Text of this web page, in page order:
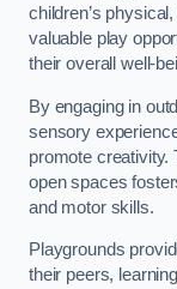
children’s
valuable play
their overall well-
By engaging in
sensory
promote creativity.
open spaces
and motor skills.
Playgrounds
their peers,